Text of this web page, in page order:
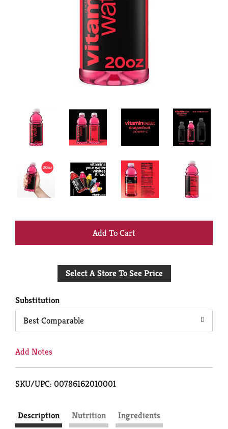
+
to
Select A Store To See Price
Substitution
Best Comparable
Add Notes
SKU/UPC: 00786162010001
Description Nutrition Ingredients